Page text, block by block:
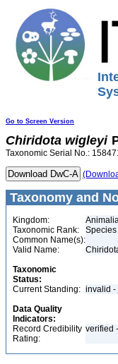
Go to Screen Version
Chiridota wigleyi
Taxonomic Serial No.:
Taxonomy and
Kingdom:
Taxonomic Rank:
Species
Common Name(s):
Valid Name:
Taxonomic
Status:
Current Standing: invalid -
Data Quality
Indicators:
Record Credibility
Rating:
verified